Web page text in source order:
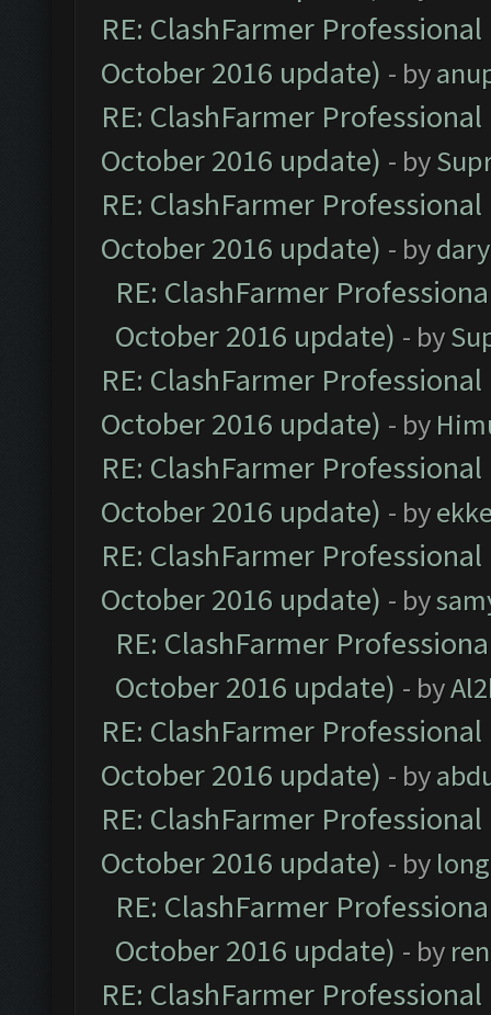
RE: ClashFarmer
October 2016 update) - by
RE: ClashFarmer
October 2016 update) - by
RE: ClashFarmer
October 2016 update) - by
RE: ClashFarmer
October 2016 update) - by
RE: ClashFarmer
October 2016 update) - by
RE: ClashFarmer
October 2016 update) - by
RE: ClashFarmer
October 2016 update) - by
RE: ClashFarmer
October 2016 update) - by
RE: ClashFarmer
October 2016 update) - by
RE: ClashFarmer
October 2016 update) - by
RE: ClashFarmer
October 2016 update) - by
RE: ClashFarmer